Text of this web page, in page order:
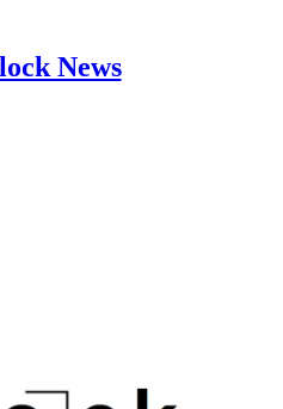
News